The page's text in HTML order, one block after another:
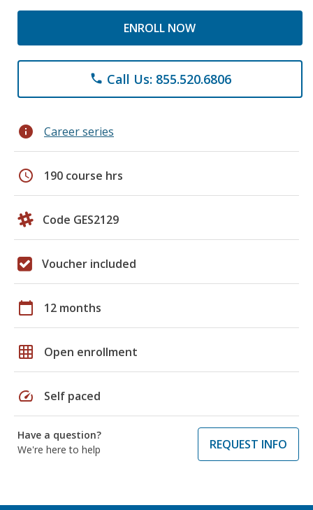
ENROLL NOW
phone Call Us: 855.520.6806
info Career series
schedule 190 course hrs
Code GES2129
Voucher included
calendar_today 12 months
grid_on Open enrollment
speed Self paced
Have a question?
We're here to help
REQUEST INFO